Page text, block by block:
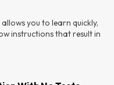
you to learn quickly,
instructions that result in